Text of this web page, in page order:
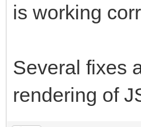
is working
Several fixes
rendering of